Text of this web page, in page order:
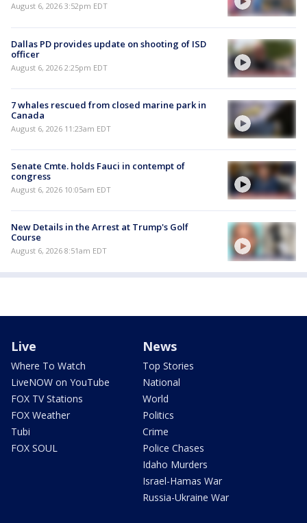
August 6, 2026 3:52pm EDT
Dallas PD provides update on shooting of ISD
officer
August 6, 2026 2:25pm EDT
7 whales rescued from closed marine park in
Canada
August 6, 2026 11:23am EDT
Senate Cmte. holds Fauci in contempt of
congress
August 6, 2026 10:05am EDT
New Details in the Arrest at Trump's Golf
Course
August 6, 2026 8:51am EDT
Live
Where To Watch
LiveNOW on YouTube
FOX TV Stations
FOX Weather
Tubi
FOX SOUL
News
Top Stories
National
World
Politics
Crime
Police Chases
Idaho Murders
Israel-Hamas War
Russia-Ukraine War